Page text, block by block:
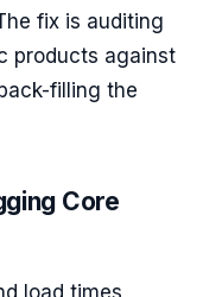
fix is auditing
products against
filling the
Core
load times